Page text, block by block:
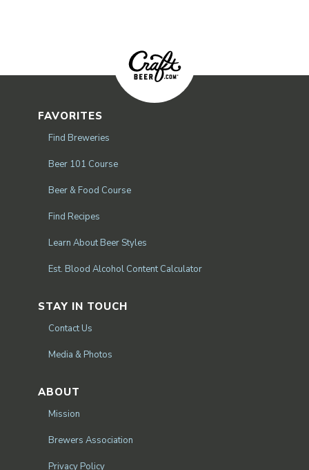
FAVORITES
Find Breweries
Beer 101 Course
Beer & Food Course
Find Recipes
Learn About Beer Styles
Est. Blood Alcohol Content Calculator
STAY IN TOUCH
Contact Us
Media & Photos
ABOUT
Mission
Brewers Association
Privacy Policy